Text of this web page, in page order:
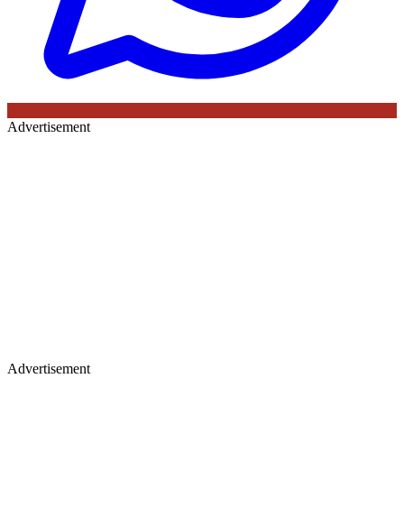
Advertisement
Advertisement